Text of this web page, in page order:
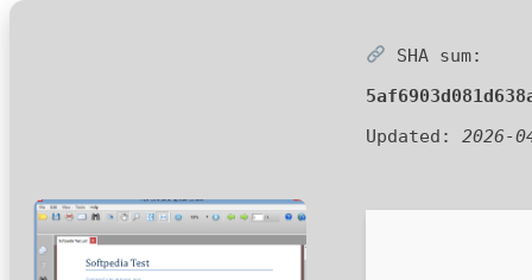
SHA sum:
Updated: 2026-